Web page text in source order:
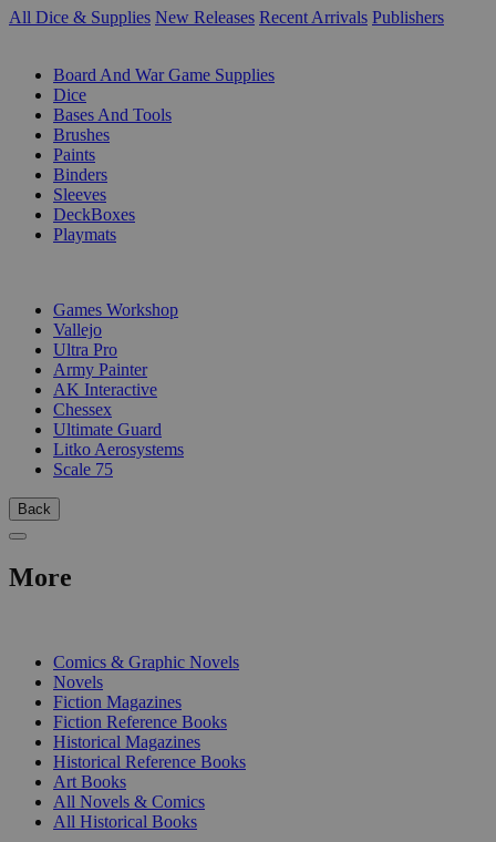
All Dice & Supplies New Releases Recent Arrivals Publishers
Board And War Game Supplies
Dice
Bases And Tools
Brushes
Paints
Binders
Sleeves
DeckBoxes
Playmats
Games Workshop
Vallejo
Ultra Pro
Army Painter
AK Interactive
Chessex
Ultimate Guard
Litko Aerosystems
Scale 75
Back
More
Comics & Graphic Novels
Novels
Fiction Magazines
Fiction Reference Books
Historical Magazines
Historical Reference Books
Art Books
All Novels & Comics
All Historical Books